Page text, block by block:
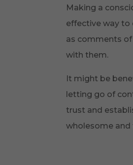
Making a
effective way to
as comments
with them.
It might be
letting go of
trust and
wholesome and